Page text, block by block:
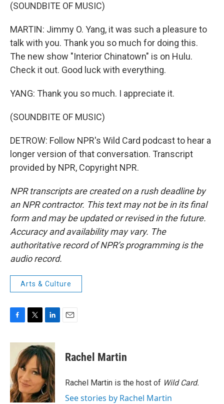
(SOUNDBITE OF MUSIC)
MARTIN: Jimmy O. Yang, it was such a pleasure to
talk with you. Thank you so much for doing this.
The new show "Interior Chinatown" is on Hulu.
Check it out. Good luck with everything.
YANG: Thank you so much. I appreciate it.
(SOUNDBITE OF MUSIC)
DETROW: Follow NPR's Wild Card podcast to hear a
longer version of that conversation. Transcript
provided by NPR, Copyright NPR.
NPR transcripts are created on a rush deadline by
an NPR contractor. This text may not be in its final
form and may be updated or revised in the future.
Accuracy and availability may vary. The
authoritative record of NPR’s programming is the
audio record.
Arts & Culture
c
o
o
k
i
t
t
e
r
n
k
e
d
I
n
Rachel Martin
Rachel Martin is the host of Wild Card.
See stories by Rachel Martin